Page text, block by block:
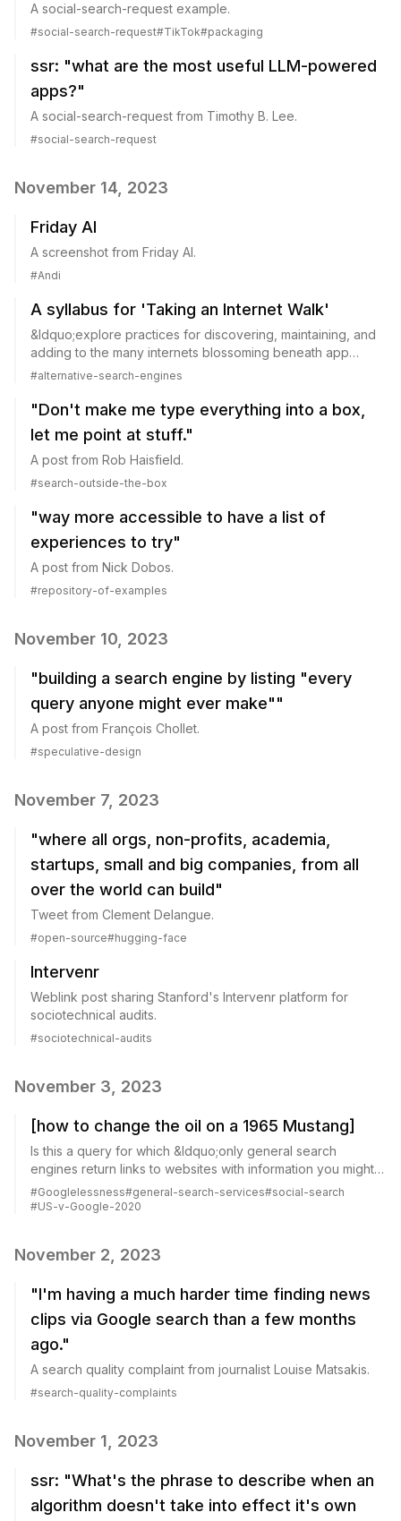
A social-search-request example.
#social-search-request#TikTok#packaging
ssr: "what are the most useful LLM-powered
apps?"
A social-search-request from Timothy B. Lee.
#social-search-request
November 14, 2023
Friday AI
A screenshot from Friday AI.
#Andi
A syllabus for 'Taking an Internet Walk'
&ldquo;explore practices for discovering, maintaining, and
adding to the many internets blossoming beneath app
hedges and large platforms:&rdquo;
#alternative-search-engines
"Don't make me type everything into a box,
let me point at stuff."
A post from Rob Haisfield.
#search-outside-the-box
"way more accessible to have a list of
experiences to try"
A post from Nick Dobos.
#repository-of-examples
November 10, 2023
"building a search engine by listing "every
query anyone might ever make""
A post from François Chollet.
#speculative-design
November 7, 2023
"where all orgs, non-profits, academia,
startups, small and big companies, from all
over the world can build"
Tweet from Clement Delangue.
#open-source#hugging-face
Intervenr
Weblink post sharing Stanford's Intervenr platform for
sociotechnical audits.
#sociotechnical-audits
November 3, 2023
[how to change the oil on a 1965 Mustang]
Is this a query for which &ldquo;only general search
engines return links to websites with information you might
be looking for&rdquo;?
#Googlelessness#general-search-services#social-search
#US-v-Google-2020
November 2, 2023
"I'm having a much harder time finding news
clips via Google search than a few months
ago."
A search quality complaint from journalist Louise Matsakis.
#search-quality-complaints
November 1, 2023
ssr: "What's the phrase to describe when an
algorithm doesn't take into effect it's own